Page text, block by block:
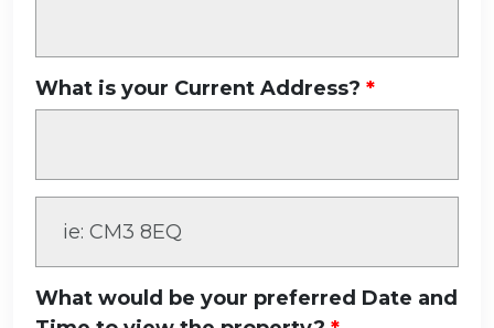
What is your Current Address?
What would be your preferred Date and